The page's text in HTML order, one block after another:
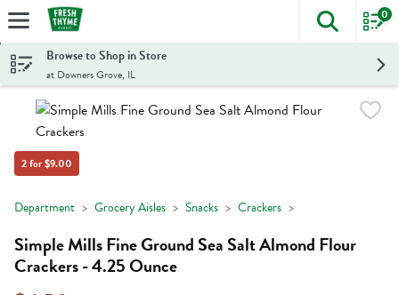
Skip header to page content
The
0
Browse to Shop in Store
at Downers Grove, IL
2 for $9.00
Department Grocery Aisles Snacks Crackers
Simple Mills Fine Ground Sea Salt Almond Flour
Crackers - 4.25 Ounce